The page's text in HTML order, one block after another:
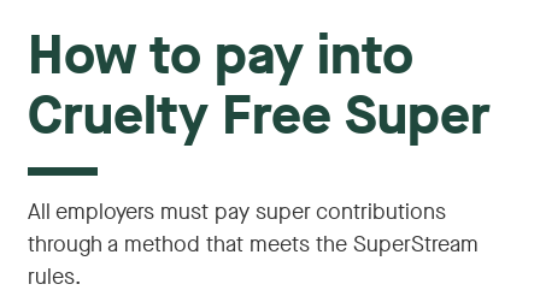
How to pay into
Cruelty Free Super
All employers must pay super contributions
through a method that meets the SuperStream
rules.